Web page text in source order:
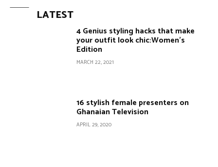
LATEST
4 Genius styling hacks that make
your outfit look chic:Women’s
Edition
MARCH 22, 2021
16 stylish female presenters on
Ghanaian Television
APRIL 29, 2020